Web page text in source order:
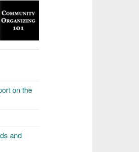
on the
and